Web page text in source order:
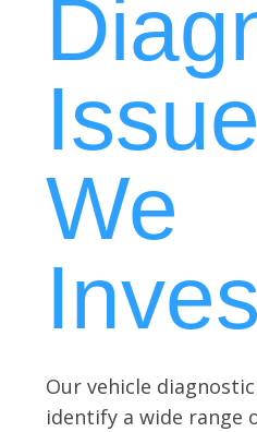
We
Our vehicle
identify a wide range